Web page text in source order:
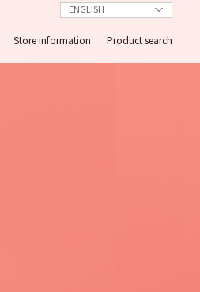
Store information Product search